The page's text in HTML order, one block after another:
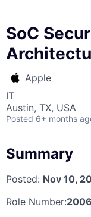
SoC
Apple
IT
Austin, TX, USA
Posted 6+ months
Summary
Posted: Nov 10,
Role Number: